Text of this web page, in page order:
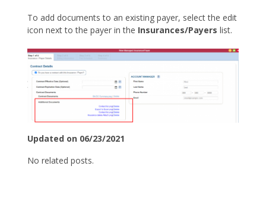
To add documents to an existing payer, select the edit
icon next to the payer in the Insurances/Payers list.
Updated on 06/23/2021
No related posts.